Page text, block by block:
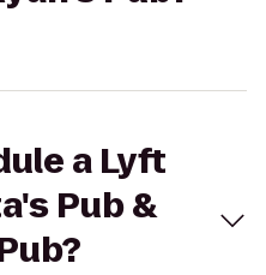
a Lyft
Pub &